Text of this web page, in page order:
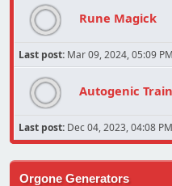
Rune Magick
Last post: Mar 09, 2024, 05:09 PM
Autogenic
Last post: Dec 04, 2023, 04:08 PM
Orgone Generators